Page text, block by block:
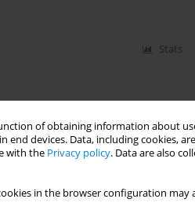
of obtaining information about
devices. Data, including cookies,
with the Privacy policy. Data are also
in the browser configuration
Stats
–
Luszczki ,